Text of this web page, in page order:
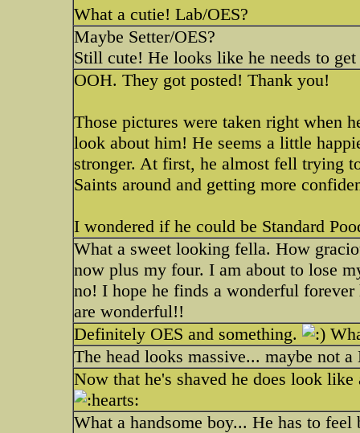
What a cutie! Lab/OES?
Maybe Setter/OES?
Still cute! He looks like he needs to
OOH. They got posted! Thank you!
Those pictures were taken right when
look about him! He seems a little
stronger. At first, he almost fell trying
Saints around and getting more
I wondered if he could be Standard
What a sweet looking fella. How
now plus my four. I am about to lose
no! I hope he finds a wonderful
are wonderful!!
Definitely OES and something.
The head looks massive... maybe not
Now that he's shaved he does look
What a handsome boy... He has to